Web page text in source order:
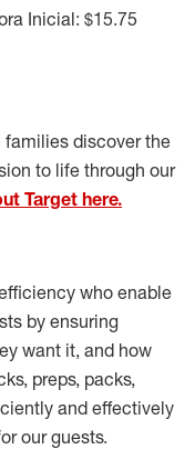
Inicial: $15.75
families discover the
to life through our
Target here.
who enable
by ensuring
want it, and how
preps, packs,
and effectively
our guests.